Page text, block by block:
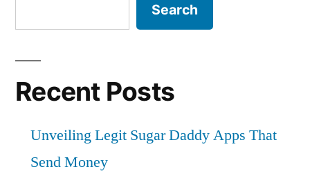
Search
Recent Posts
Unveiling Legit Sugar Daddy Apps That
Send Money